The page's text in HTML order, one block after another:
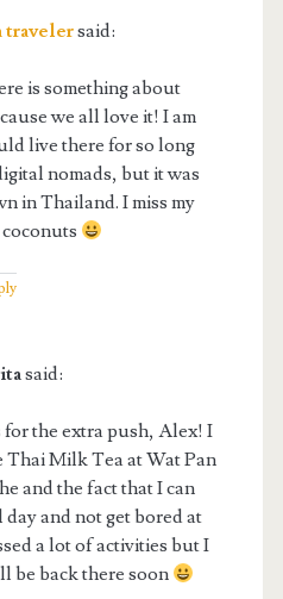
travelersaid:
is something about
we all love it! I am
live there for so long
nomads, but it was
in Thailand. I miss my
said:
the extra push, Alex! I
Thai Milk Tea at Wat Pan
and the fact that I can
and not get bored at
a lot of activities but I
be back there soon